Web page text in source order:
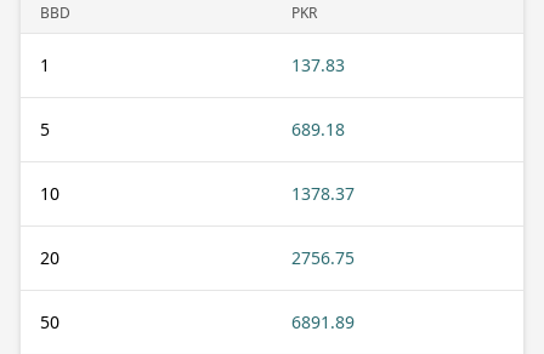
BBD PKR
1 137.83
5 689.18
10 1378.37
20 2756.75
50 6891.89